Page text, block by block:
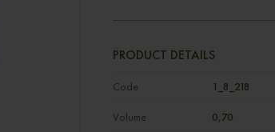
PRODUCT DETAILS
Code 1_8_218
Volume 0,70